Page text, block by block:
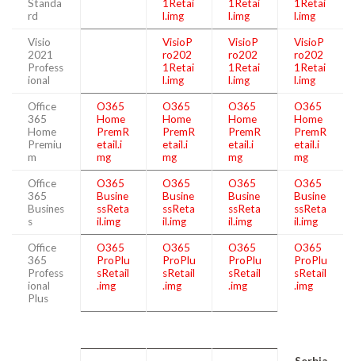
Standa
rd
1Retai
l.img
1Retai
l.img
1Retai
l.img
Visio
2021
Profess
ional
VisioP
ro202
1Retai
l.img
VisioP
ro202
1Retai
l.img
VisioP
ro202
1Retai
l.img
Office
365
Home
Premiu
m
O365
Home
PremR
etail.i
mg
O365
Home
PremR
etail.i
mg
O365
Home
PremR
etail.i
mg
O365
Home
PremR
etail.i
mg
Office
365
Busines
s
O365
Busine
ssReta
il.img
O365
Busine
ssReta
il.img
O365
Busine
ssReta
il.img
O365
Busine
ssReta
il.img
Office
365
Profess
ional
Plus
O365
ProPlu
sRetail
.img
O365
ProPlu
sRetail
.img
O365
ProPlu
sRetail
.img
O365
ProPlu
sRetail
.img